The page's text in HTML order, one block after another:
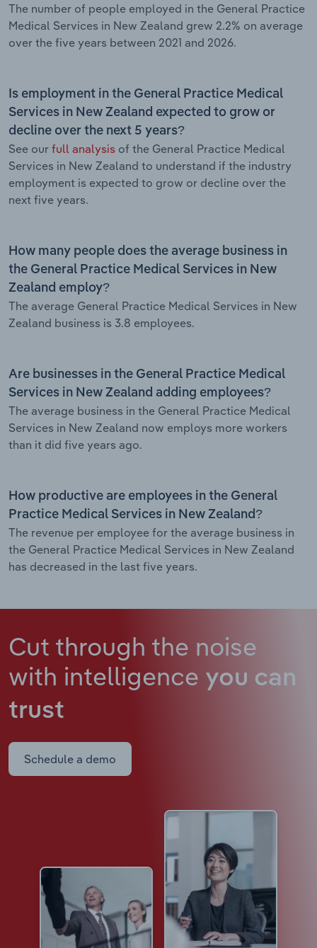
The number of people employed in the General Practice
Medical Services in New Zealand grew 2.2% on average
over the five years between 2021 and 2026.
Is employment in the General Practice Medical
Services in New Zealand expected to grow or
decline over the next 5 years?
See our full analysis of the General Practice Medical
Services in New Zealand to understand if the industry
employment is expected to grow or decline over the
next five years.
How many people does the average business in
the General Practice Medical Services in New
Zealand employ?
The average General Practice Medical Services in New
Zealand business is 3.8 employees.
Are businesses in the General Practice Medical
Services in New Zealand adding employees?
The average business in the General Practice Medical
Services in New Zealand now employs more workers
than it did five years ago.
How productive are employees in the General
Practice Medical Services in New Zealand?
The revenue per employee for the average business in
the General Practice Medical Services in New Zealand
has decreased in the last five years.
Cut through the noise
with intelligence you can
trust
Schedule a demo